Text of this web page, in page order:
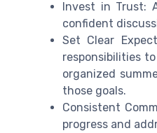
Invest in Trust:
confident
Set Clear
responsibilities
organized
those goals.
Consistent
progress and